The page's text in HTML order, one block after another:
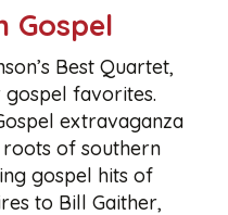
Gospel
Best Quartet,
gospel favorites.
extravaganza
of southern
gospel hits of
to Bill Gaither,